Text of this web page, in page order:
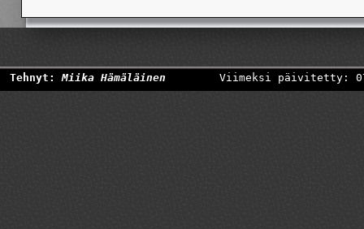
Tehnyt:Miika Hämäläinen Viimeksi päivitetty: